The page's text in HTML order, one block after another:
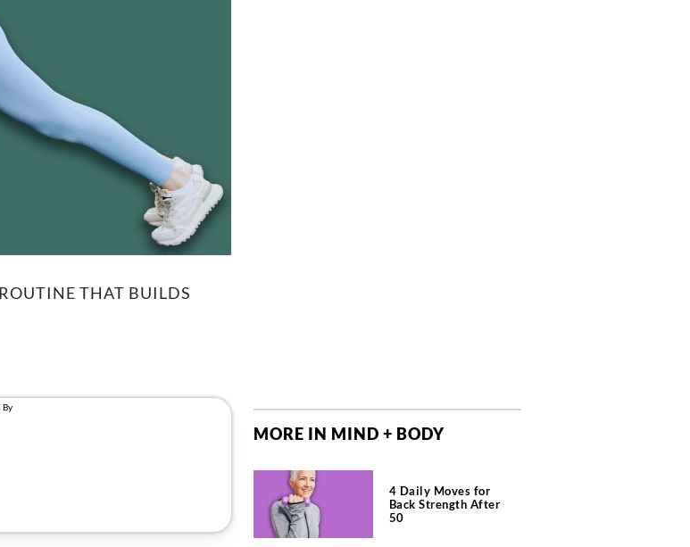
THAT BUILDS
MORE IN MIND + BODY
4 Daily Moves for
Back Strength After
50